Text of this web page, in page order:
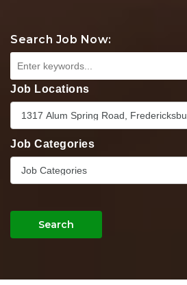
Search Job Now:
Job Locations
1317 Alum Spring Road,
Job Categories
Job Categories
Search